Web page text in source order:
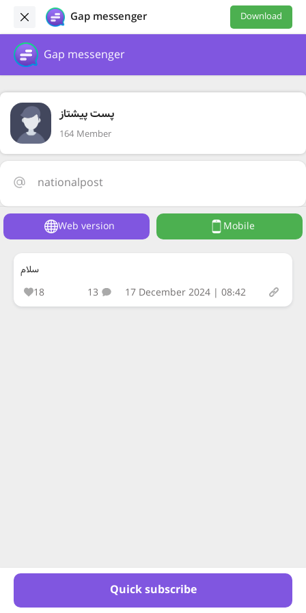
Gap messenger Download
Gap messenger
پست پیشتاز
164 Member
nationalpost
Quick subscribe
Web version Mobile
سلام
18
13 17 December 2024 | 08:42